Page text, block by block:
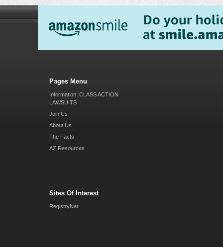
Pages Menu
Information: CLASS ACTION
LAWSUITS
Join Us
About Us
The Facts
AZ Resources
Sites Of Interest
RegistryNet